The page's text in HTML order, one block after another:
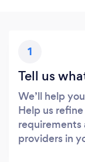
1
Tell us
We’ll help
Help us
requirements
providers in